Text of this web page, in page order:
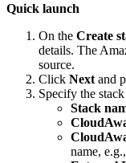
Quick launch
On the Create
details. The
source.
Click Next and
Specify the
Stack
name, e.g.,